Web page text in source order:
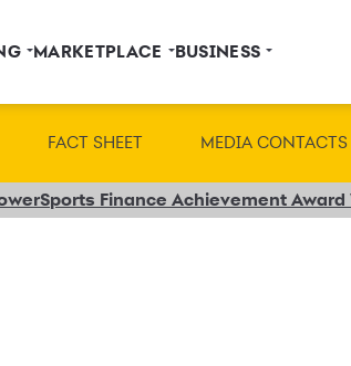
MARKETPLACE BUSINESS
FACT SHEET MEDIA CONTACTS